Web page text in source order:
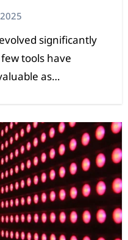
tools have
as…